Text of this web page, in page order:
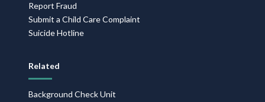
Report Fraud
Submit a Child Care Complaint
Suicide Hotline
Related
Background Check Unit